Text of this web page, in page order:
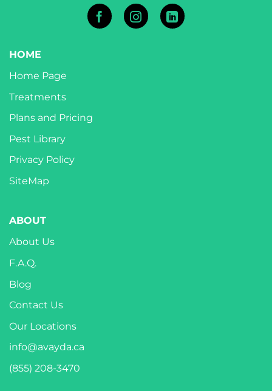
HOME
Home Page
Treatments
Plans and Pricing
Pest Library
Privacy Policy
SiteMap
ABOUT
About Us
F.A.Q.
Blog
Contact Us
Our Locations
info@avayda.ca
(855) 208-3470